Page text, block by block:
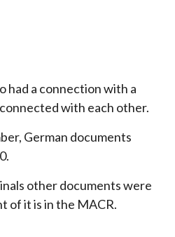
had a connection with a
with each other.
German documents
other documents were
of it is in the MACR.